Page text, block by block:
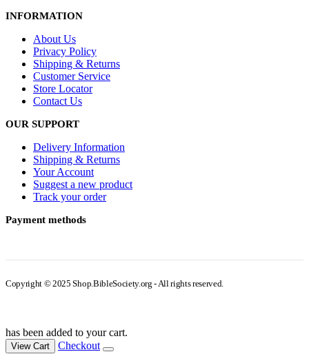
INFORMATION
About Us
Privacy Policy
Shipping & Returns
Customer Service
Store Locator
Contact Us
OUR SUPPORT
Delivery Information
Shipping & Returns
Your Account
Suggest a new product
Track your order
Payment methods
Copyright © 2025 Shop.BibleSociety.org - All rights reserved.
has been added to your cart.
View Cart Checkout